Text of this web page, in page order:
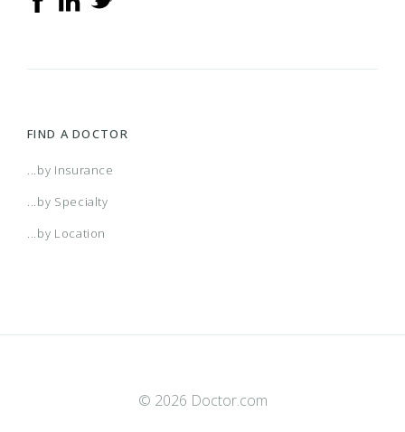
FIND A DOCTOR
...by Insurance
...by Specialty
...by Location
© 2026 Doctor.com